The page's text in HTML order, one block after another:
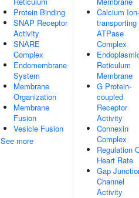
Protein Binding
SNAP Receptor
Activity
SNARE
Complex
Endomembrane
System
Membrane
Organization
Membrane
Fusion
Vesicle Fusion
See more
Calcium Ion-
transporting
ATPase
Complex
Reticulum
Membrane
G Protein-
coupled
Receptor
Activity
Connexin
Complex
Regulation
Heart Rate
Gap
Channel
Activity